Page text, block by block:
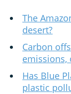
The
desert?
Carbon
emissions,
Has Blue
plastic